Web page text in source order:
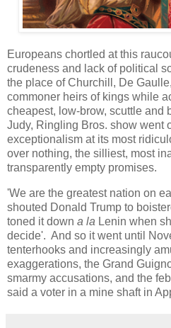
Europeans chortled at this
crudeness and lack of political
the place of Churchill, De
commoner heirs of kings while
cheapest, low-brow, scuttle and
Judy, Ringling Bros. show went
exceptionalism at its most
over nothing, the silliest, most
transparently empty promises.
'We are the greatest nation on
shouted Donald Trump to
toned it down a la Lenin when
decide'. And so it went until
tenterhooks and increasingly
exaggerations, the Grand
smarmy accusations, and the
said a voter in a mine shaft in